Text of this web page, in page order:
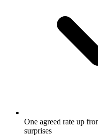
One agreed rate up
surprises